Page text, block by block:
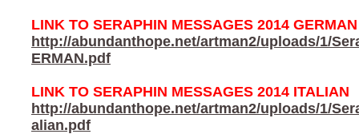
LINK TO SERAPHIN MESSAGES 2014 GERMAN
http://abundanthope.net/artman2/uploads/1/
ERMAN.pdf
LINK TO SERAPHIN MESSAGES 2014 ITALIAN
http://abundanthope.net/artman2/uploads/1/
alian.pdf